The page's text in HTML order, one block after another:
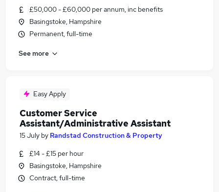
£50,000 - £60,000 per annum, inc benefits
Basingstoke, Hampshire
Permanent, full-time
See more
Easy Apply
Customer Service
Assistant/Administrative Assistant
15 July by Randstad Construction & Property
£14 - £15 per hour
Basingstoke, Hampshire
Contract, full-time